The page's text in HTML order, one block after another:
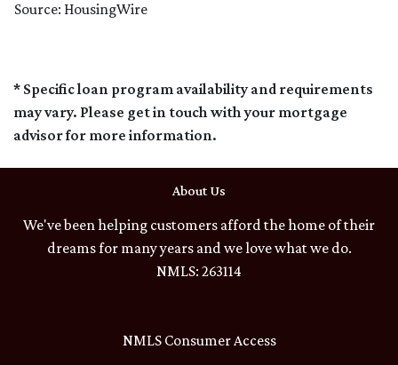
Source: HousingWire
* Specific loan program availability and requirements
may vary. Please get in touch with your mortgage
advisor for more information.
About Us
We've been helping customers afford the home of their
dreams for many years and we love what we do.
NMLS: 263114
NMLS Consumer Access